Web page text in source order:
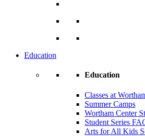
Education
Education
Classes at
Summer Camps
Wortham Center
Student Series
Arts for All Kids